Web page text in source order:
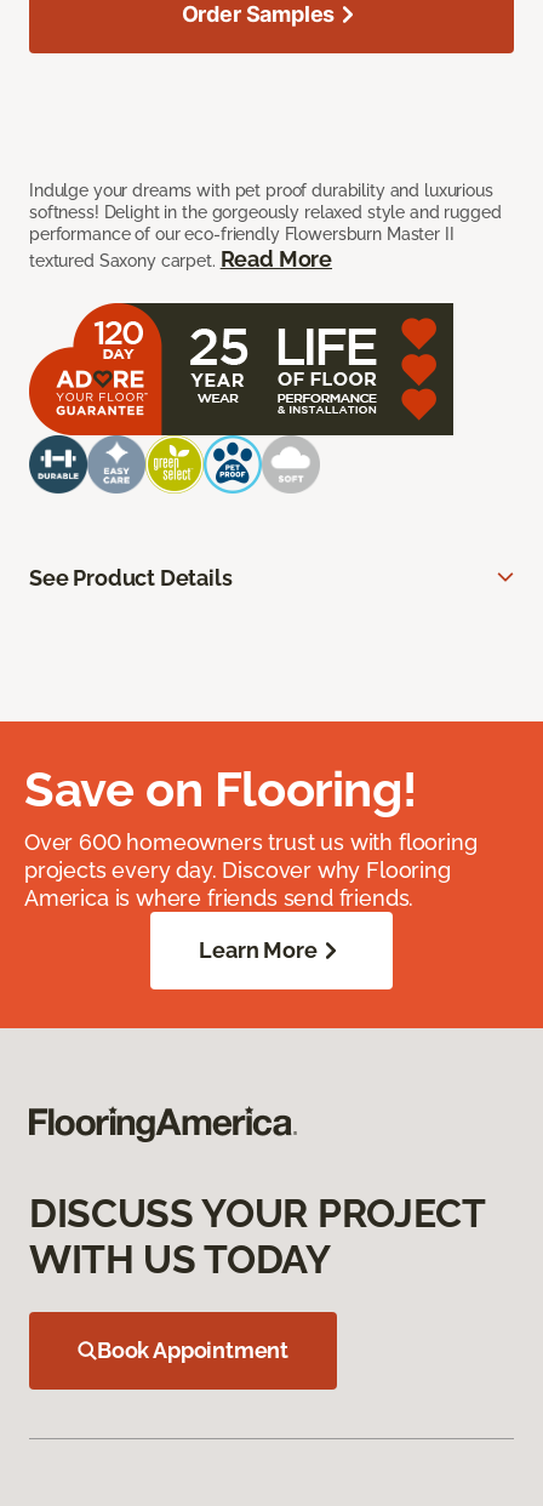
Indulge your dreams with pet proof durability and luxurious
softness! Delight in the gorgeously relaxed style and rugged
performance of our eco-friendly Flowersburn Master II
textured Saxony carpet. Read More
Order Samples
See Product Details
Save on Flooring!
Over 600 homeowners trust us with flooring
projects every day. Discover why Flooring
America is where friends send friends.
Learn More
DISCUSS YOUR PROJECT
WITH US TODAY
Book Appointment